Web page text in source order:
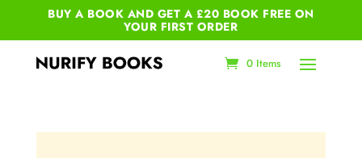
BUY A BOOK AND GET A £20 BOOK FREE ON
YOUR FIRST ORDER
0 Items